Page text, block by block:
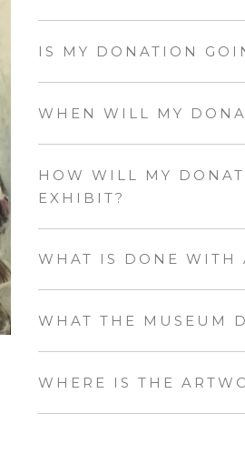
IS MY DONATION
WHEN WILL MY
HOW WILL MY
EXHIBIT?
WHAT IS DONE WITH
WHAT THE MUSEUM
WHERE IS THE